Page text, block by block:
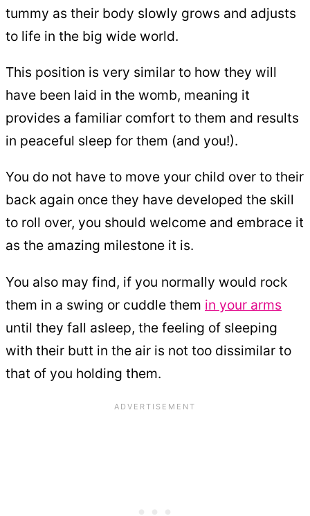
tummy as their body slowly grows and adjusts
to life in the big wide world.
This position is very similar to how they will
have been laid in the womb, meaning it
provides a familiar comfort to them and results
in peaceful sleep for them (and you!).
You do not have to move your child over to their
back again once they have developed the skill
to roll over, you should welcome and embrace it
as the amazing milestone it is.
You also may find, if you normally would rock
them in a swing or cuddle them in your arms
until they fall asleep, the feeling of sleeping
with their butt in the air is not too dissimilar to
that of you holding them.